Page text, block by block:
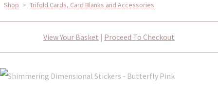
Shop > Trifold Cards, Card Blanks and Accessories
View Your Basket | Proceed To Checkout